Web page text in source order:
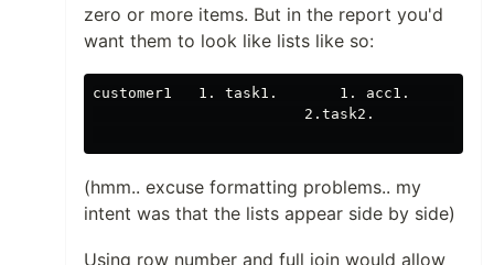
zero or more items. But in the report you'd
want them to look like lists like so:
customer1   1. task1.       1. acc1.     1.
2.task2.
(hmm.. excuse formatting problems.. my
intent was that the lists appear side by side)
Using row number and full join would allow